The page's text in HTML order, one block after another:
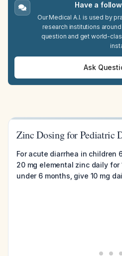
Have a
Our Medical A.I. is used by
research institutions
question and get world-
Ask
Zinc Dosing for Pediatric
For acute diarrhea in children
20 mg elemental zinc daily
under 6 months, give 10 mg